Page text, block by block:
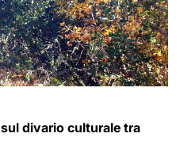
divario culturale tra